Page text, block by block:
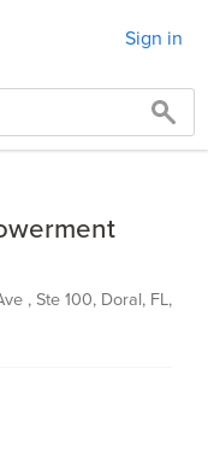
Sign in
, Ste 100, Doral, FL,